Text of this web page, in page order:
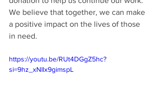
We believe that together, we can make
a positive impact on the lives of those
in need.
https://youtu.be/RUt4DGgZ5hc?
si=9hz_xNIlx9gimspL